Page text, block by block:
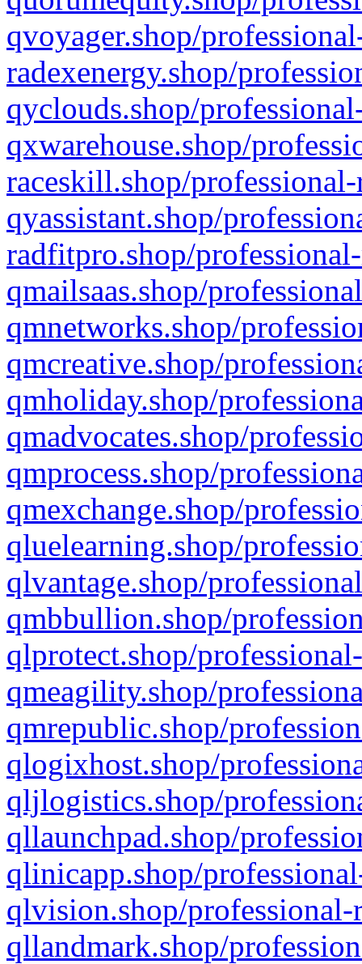
qvoyager.shop/
radexenergy.shop/
qyclouds.shop/
qxwarehouse.shop/
raceskill.shop/
qyassistant.shop/
radfitpro.shop/
qmailsaas.shop/
qmnetworks.shop/
qmcreative.shop/
qmholiday.shop/
qmadvocates.shop/
qmprocess.shop/
qmexchange.shop/
qluelearning.shop/
qlvantage.shop/
qmbbullion.shop/
qlprotect.shop/
qmeagility.shop/
qmrepublic.shop/
qlogixhost.shop/
qljlogistics.shop/
qllaunchpad.shop/
qlinicapp.shop/
qlvision.shop/
qllandmark.shop/